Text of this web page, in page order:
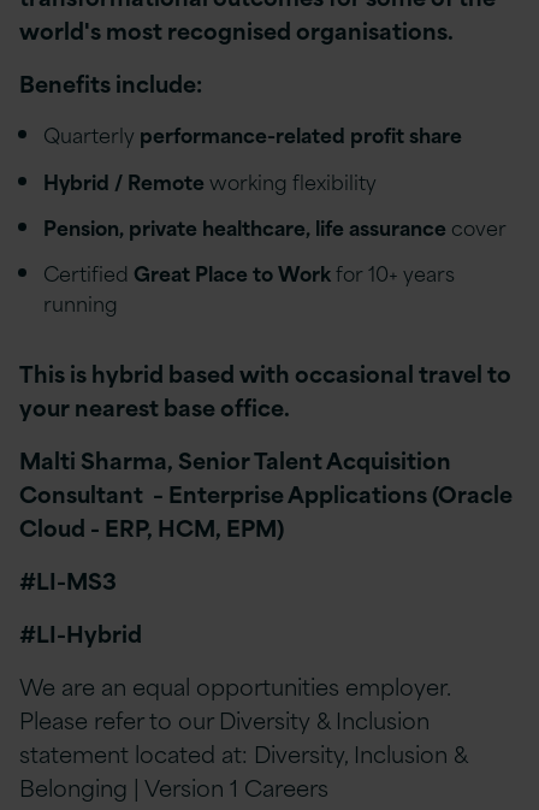
world's most recognised organisations.
Benefits include:
Quarterly performance-related profit share
Hybrid / Remoteworking flexibility
Pension, private healthcare, life assurance cover
Certified Great Place to Workfor 10+ years
running
This is hybrid based with occasional travel to
your nearest base office.
Malti Sharma, Senior Talent Acquisition
Consultant – Enterprise Applications (Oracle
Cloud - ERP, HCM, EPM)
#LI-MS3
#LI-Hybrid
We are an equal opportunities employer.
Please refer to our Diversity & Inclusion
statement located at: Diversity, Inclusion &
Belonging | Version 1 Careers